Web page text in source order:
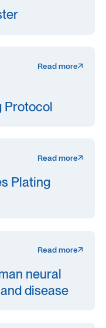
Read more
Protocol
Read more
Plating
Read more
neural
disease